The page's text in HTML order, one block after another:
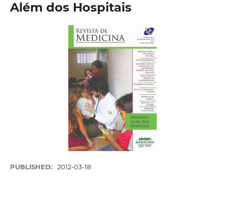
Além dos Hospitais
PUBLISHED: 2012-03-18